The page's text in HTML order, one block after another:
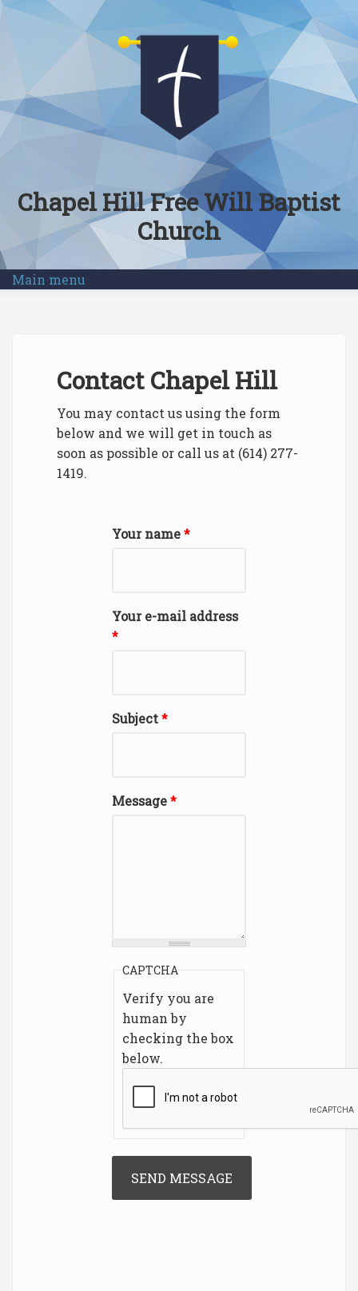
Skip to main content
Chapel Hill Free Will Baptist
Church
Main menu
Contact Chapel Hill
You may contact us using the form
below and we will get in touch as
soon as possible or call us at (614) 277-
1419.
Your name*
Your e-mail address
*
Subject*
Message*
CAPTCHA
Verify you are
human by
checking the box
below.